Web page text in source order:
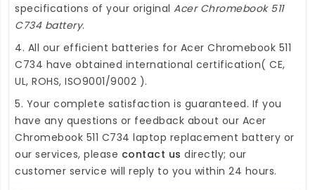
specifications of your original Acer Chromebook 511
C734 battery.
4. All our efficient batteries for Acer Chromebook 511
C734 have obtained international certification( CE,
UL, ROHS, ISO9001/9002 ).
5. Your complete satisfaction is guaranteed. If you
have any questions or feedback about our Acer
Chromebook 511 C734 laptop replacement battery or
our services, please contact us directly; our
customer service will reply to you within 24 hours.